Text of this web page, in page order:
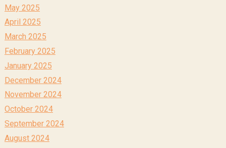
May 2025
April 2025
March 2025
February 2025
January 2025
December 2024
November 2024
October 2024
September 2024
August 2024